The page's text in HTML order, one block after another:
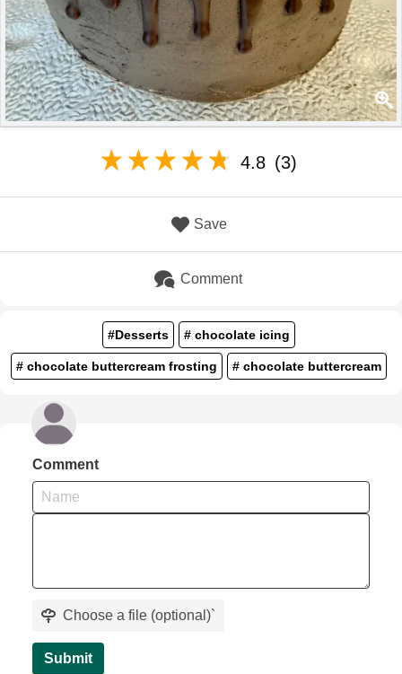
4.8 (3)
Save
Comment
#Desserts # chocolate icing
# chocolate buttercream frosting # chocolate buttercream
Comment
Choose a file (optional)`
Submit